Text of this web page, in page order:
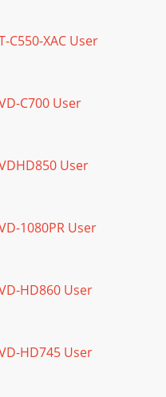
C550-XAC User
C700 User
User
1080PR User
HD860 User
HD745 User